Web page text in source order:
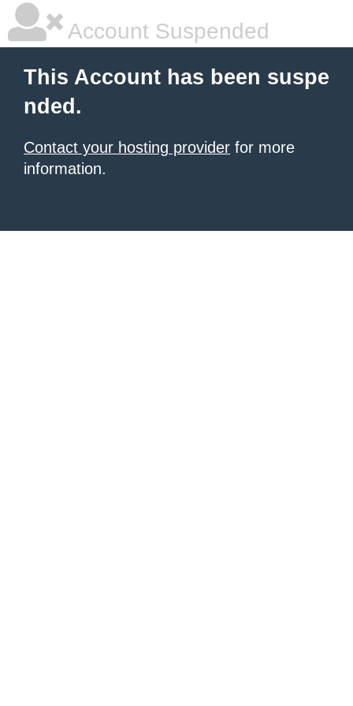
Account Suspended
This Account has been suspe
nded.
Contact your hosting provider for more
information.